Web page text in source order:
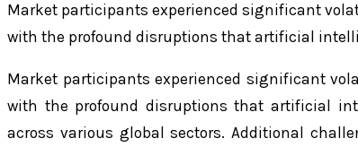
Market participants experienced significant
with the profound disruptions that artificial
Market participants experienced significant
with the profound disruptions that artificial
across various global sectors. Additional